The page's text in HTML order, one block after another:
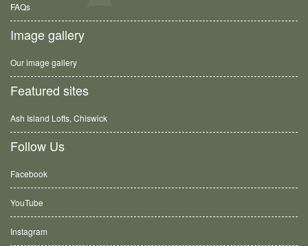
FAQs
Image gallery
Our image gallery
Featured sites
Ash Island Lofts, Chiswick
Follow Us
Facebook
YouTube
Instagram